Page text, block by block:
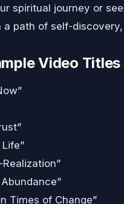
spiritual journey or
path of self-
Video Titles
Times of Change”